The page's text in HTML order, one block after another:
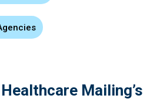
Mailing’s